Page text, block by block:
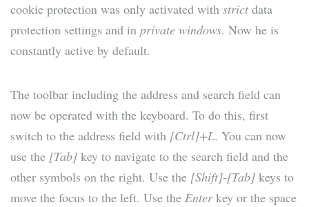
cookie protection was only activated with strict data
protection settings and in private windows. Now he is
constantly active by default.
The toolbar including the address and search field can
now be operated with the keyboard. To do this, first
switch to the address field with [Ctrl]+L. You can now
use the [Tab] key to navigate to the search field and the
other symbols on the right. Use the [Shift]-[Tab] keys to
move the focus to the left. Use the Enterkey or the space